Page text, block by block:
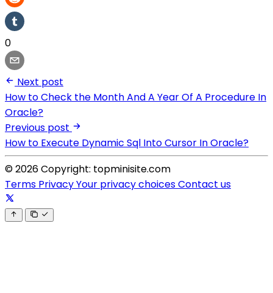
0
Next post
How to Check the Month And A Year Of A Procedure In
Oracle?
Previous post
How to Execute Dynamic Sql Into Cursor In Oracle?
© 2026 Copyright: topminisite.com
Terms PrivacyYour privacy choicesContact us